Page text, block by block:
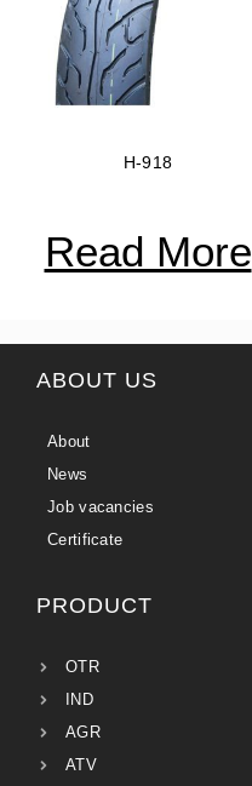
H-918
Read More
ABOUT US
About
News
Job vacancies
Certificate
PRODUCT
OTR
IND
AGR
ATV